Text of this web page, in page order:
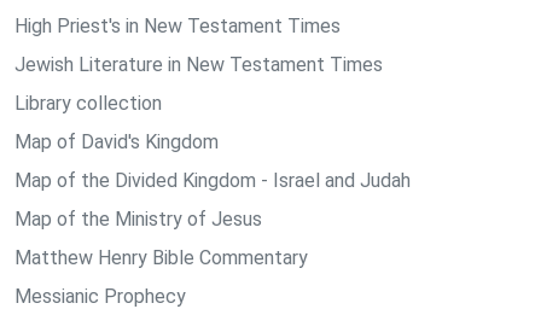
High Priest's in New Testament Times
Jewish Literature in New Testament Times
Library collection
Map of David's Kingdom
Map of the Divided Kingdom - Israel and Judah
Map of the Ministry of Jesus
Matthew Henry Bible Commentary
Messianic Prophecy